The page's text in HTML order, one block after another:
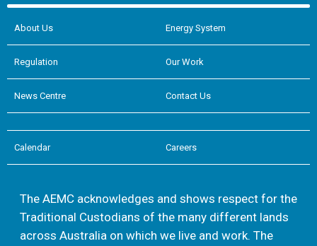
About Us Energy System
Regulation Our Work
News Centre Contact Us
Calendar Careers
The AEMC acknowledges and shows respect for the
Traditional Custodians of the many different lands
across Australia on which we live and work. The